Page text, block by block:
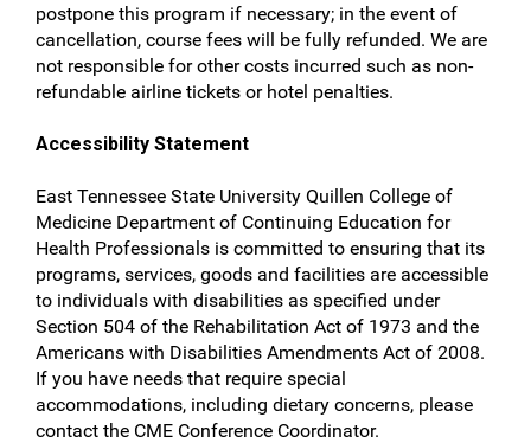
postpone this program if necessary; in the event of
cancellation, course fees will be fully refunded. We are
not responsible for other costs incurred such as non-
refundable airline tickets or hotel penalties.
Accessibility Statement
East Tennessee State University Quillen College of
Medicine Department of Continuing Education for
Health Professionals is committed to ensuring that its
programs, services, goods and facilities are accessible
to individuals with disabilities as specified under
Section 504 of the Rehabilitation Act of 1973 and the
Americans with Disabilities Amendments Act of 2008.
If you have needs that require special
accommodations, including dietary concerns, please
contact the CME Conference Coordinator.